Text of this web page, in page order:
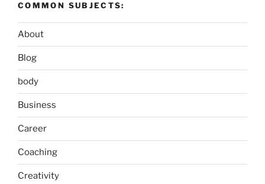
COMMON SUBJECTS:
About
Blog
body
Business
Career
Coaching
Creativity